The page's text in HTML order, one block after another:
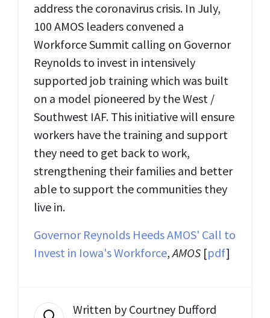
address the coronavirus crisis. In July,
100 AMOS leaders convened a
Workforce Summit calling on Governor
Reynolds to invest in intensively
supported job training which was built
on a model pioneered by the West /
Southwest IAF. This initiative will ensure
workers have the training and support
they need to get back to work,
strengthening their families and better
able to support the communities they
live in.
Governor Reynolds Heeds AMOS' Call to
Invest in Iowa's Workforce,AMOS [pdf]
Written by Courtney Dufford